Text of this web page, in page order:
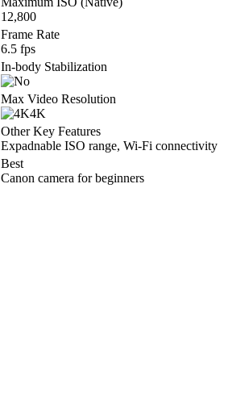
12,800
Frame Rate
6.5 fps
In-body Stabilization
Max Video Resolution
4K
Other Key Features
Expadnable ISO range, Wi-Fi connectivity
Best
Canon camera for beginners